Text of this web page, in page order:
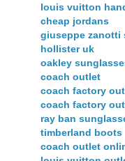
louis vuitton
cheap jordans
giuseppe zanotti
hollister uk
oakley
coach outlet
coach factory
coach factory
ray ban
timberland boots
coach outlet